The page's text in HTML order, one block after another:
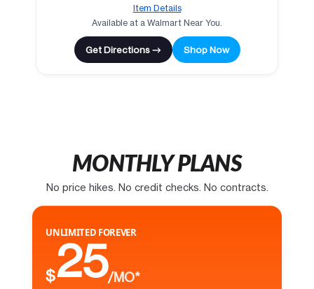
Item Details
Available at a Walmart Near You.
Get Directions → Shop Now
MONTHLY PLANS
No price hikes. No credit checks. No contracts.
UNLIMITED FOREVER
$25/MO*